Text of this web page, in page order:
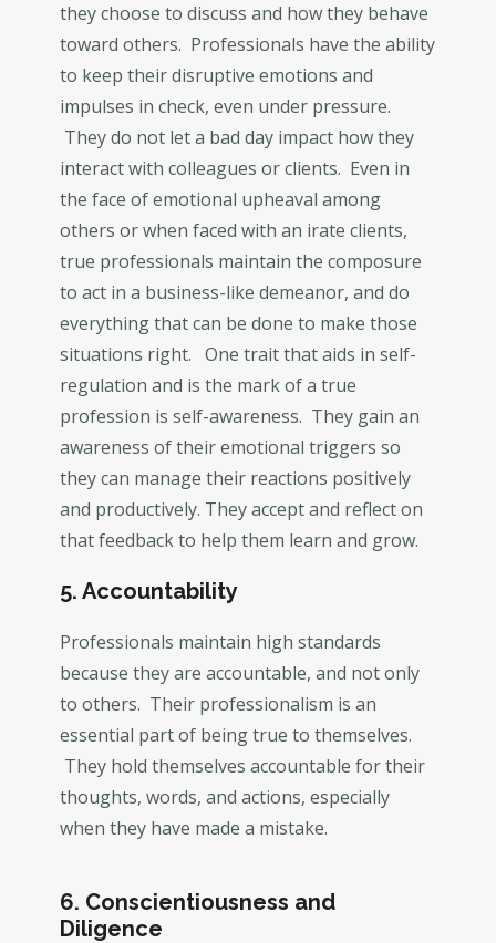
they choose to discuss and how they behave
toward others. Professionals have the ability
to keep their disruptive emotions and
impulses in check, even under pressure.
They do not let a bad day impact how they
interact with colleagues or clients. Even in
the face of emotional upheaval among
others or when faced with an irate clients,
true professionals maintain the composure
to act in a business-like demeanor, and do
everything that can be done to make those
situations right. One trait that aids in self-
regulation and is the mark of a true
profession is self-awareness. They gain an
awareness of their emotional triggers so
they can manage their reactions positively
and productively. They accept and reflect on
that feedback to help them learn and grow.
5. Accountability
Professionals maintain high standards
because they are accountable, and not only
to others. Their professionalism is an
essential part of being true to themselves.
They hold themselves accountable for their
thoughts, words, and actions, especially
when they have made a mistake.
6. Conscientiousness and
Diligence